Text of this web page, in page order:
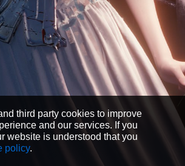
third party cookies to improve
and our services. If you
website is understood that you
policy.